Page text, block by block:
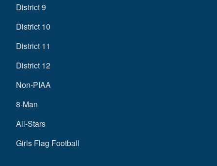
District 9
District 10
District 11
District 12
Non-PIAA
8-Man
All-Stars
Girls Flag Football